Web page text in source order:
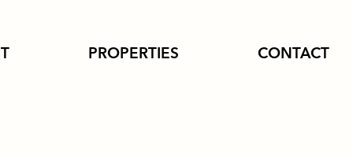
PROPERTIES CONTACT